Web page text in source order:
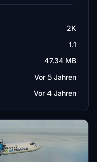
2K
1.1
47.34 MB
Vor 5 Jahren
Vor 4 Jahren